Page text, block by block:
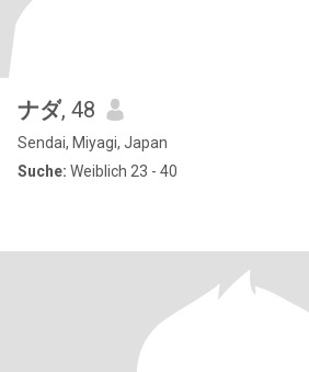
ナダ, 48
Sendai, Miyagi, Japan
Suche: Weiblich 23 - 40